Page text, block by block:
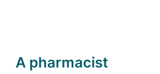
A pharmacist